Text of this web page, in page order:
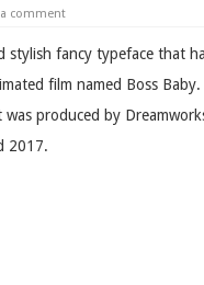
a comment
stylish fancy typeface that
film named Boss
produced by
2017.